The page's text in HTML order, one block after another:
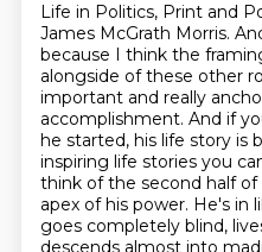
Life in Politics, Print and
James McGrath Morris.
because I think the
alongside of these other
important and really
accomplishment. And if
he started, his life story is
inspiring life stories you
think of the second half
apex of his power. He's in
goes completely blind,
descends almost into